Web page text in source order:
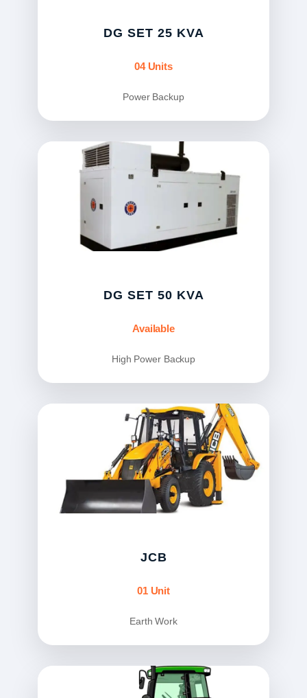
DG SET 25 KVA
04 Units
Power Backup
DG SET 50 KVA
Available
High Power Backup
JCB
01 Unit
Earth Work